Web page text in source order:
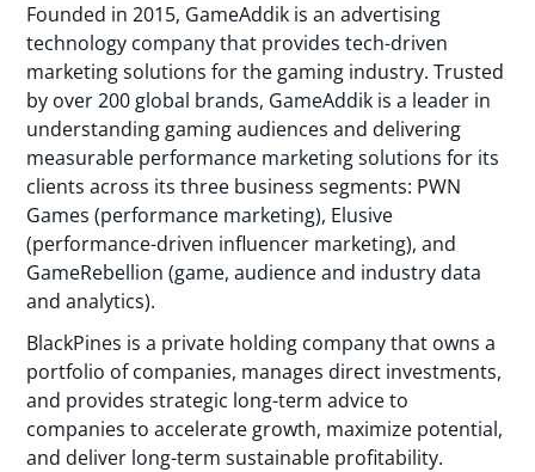
Founded in 2015, GameAddik is an advertising
technology company that provides tech-driven
marketing solutions for the gaming industry. Trusted
by over 200 global brands, GameAddik is a leader in
understanding gaming audiences and delivering
measurable performance marketing solutions for its
clients across its three business segments: PWN
Games (performance marketing), Elusive
(performance-driven influencer marketing), and
GameRebellion (game, audience and industry data
and analytics).
BlackPines is a private holding company that owns a
portfolio of companies, manages direct investments,
and provides strategic long-term advice to
companies to accelerate growth, maximize potential,
and deliver long-term sustainable profitability.